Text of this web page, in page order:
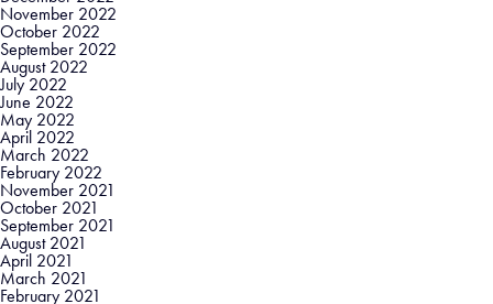
November 2022
October 2022
September 2022
August 2022
July 2022
June 2022
May 2022
April 2022
March 2022
February 2022
November 2021
October 2021
September 2021
August 2021
April 2021
March 2021
February 2021